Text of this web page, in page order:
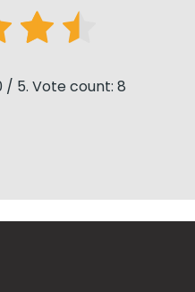
5. Vote count: 8